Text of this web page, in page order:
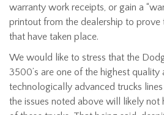
warranty work receipts, or gain a
printout from the dealership to prove
that have taken place.
We would like to stress that the
3500’s are one of the highest quality
technologically advanced trucks
the issues noted above will likely not